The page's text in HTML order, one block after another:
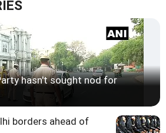
hasn't sought nod for
borders ahead of